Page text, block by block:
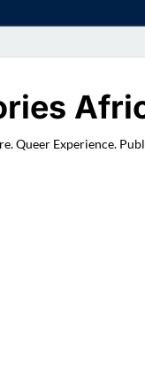
Queer Experience.